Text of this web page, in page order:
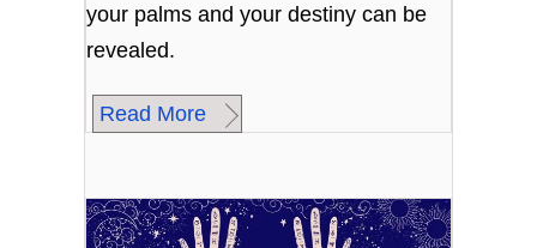
your palms and your destiny can be
revealed.
Read More